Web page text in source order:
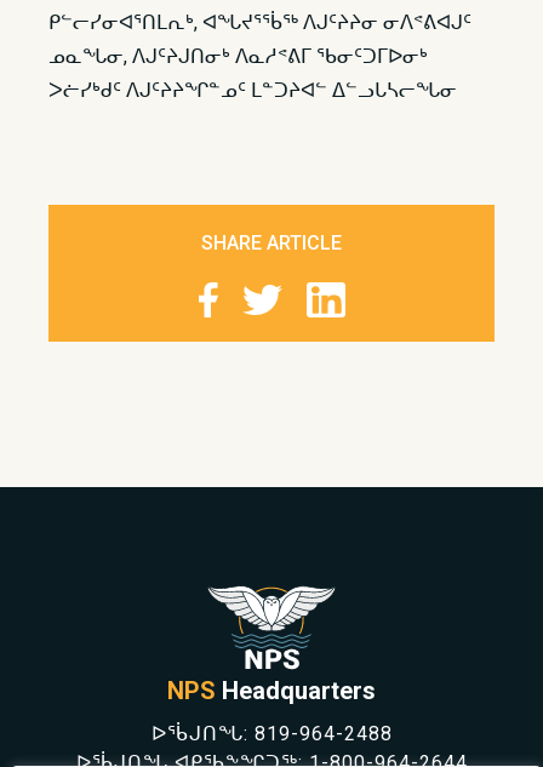
ᑭᓪᓕᓯᓂᐊᕐᑎᒪᕆᒃ, ᐊᖓᔪᕐᖄᖅ ᐱᒍᑦᔨᔨᓂ ᓂᐱᕝᕕᐊᒍᑦ
ᓄᓇᖓᓂ, ᐱᒍᑦᔨᒍᑎᓂᒃ ᐱᓇᓱᕝᕕᒥ ᖃᓂᑦᑐᒥᐅᓂᒃ
ᐳᓖᓯᒃᑯᑦ ᐱᒍᑦᔨᔨᖏᓐᓄᑦ ᒪᓐᑐᔨᐊᓪ ᐃᓪᓗᒐᓴᓕᖓᓂ
SHARE ARTICLE
NPS Headquarters
ᐅᖄᒍᑎᖓ: 819-964-2488